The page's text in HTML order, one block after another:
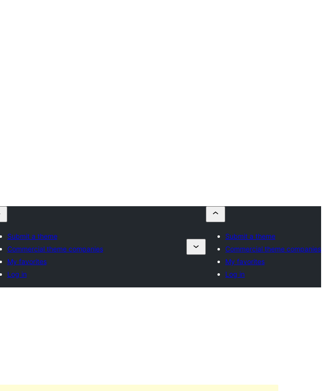
Submit a theme
Commercial theme companies
My favorites
Log in
Submit a theme
Commercial theme companies
My favorites
Log in